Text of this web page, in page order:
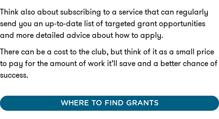
Think also about subscribing to a service that can regularly
send you an up-to-date list of targeted grant opportunities
and more detailed advice about how to apply.
There can be a cost to the club, but think of it as a small price
to pay for the amount of work it’ll save and a better chance of
success.
WHERE TO FIND GRANTS